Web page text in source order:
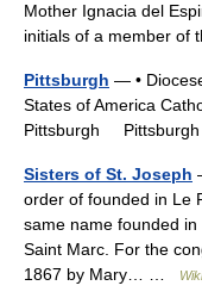
Mother Ignacia del
initials of a member
Pittsburgh — •
States of America
Pittsburgh
Sisters of St. Joseph
order of founded in Le
same name founded
Saint Marc. For the
1867 by Mary… …